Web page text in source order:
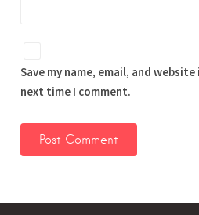
Save my name, email, and
next time I comment.